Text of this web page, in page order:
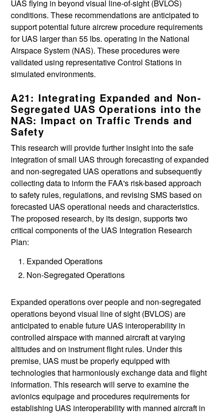
UAS flying in beyond visual line-of-sight (BVLOS)
conditions. These recommendations are anticipated to
support potential future aircrew procedure requirements
for UAS larger than 55 lbs. operating in the National
Airspace System (NAS). These procedures were
validated using representative Control Stations in
simulated environments.
A21: Integrating Expanded and Non-
Segregated UAS Operations into the
NAS: Impact on Traffic Trends and
Safety
This research will provide further insight into the safe
integration of small UAS through forecasting of expanded
and non-segregated UAS operations and subsequently
collecting data to inform the FAA's risk-based approach
to safety rules, regulations, and revising SMS based on
forecasted UAS operational needs and characteristics.
The proposed research, by its design, supports two
critical components of the UAS Integration Research
Plan:
Expanded Operations
Non-Segregated Operations
Expanded operations over people and non-segregated
operations beyond visual line of sight (BVLOS) are
anticipated to enable future UAS interoperability in
controlled airspace with manned aircraft at varying
altitudes and on instrument flight rules. Under this
premise, UAS must be properly equipped with
technologies that harmoniously exchange data and flight
information. This research will serve to examine the
avionics equipage and procedures requirements for
establishing UAS interoperability with manned aircraft in